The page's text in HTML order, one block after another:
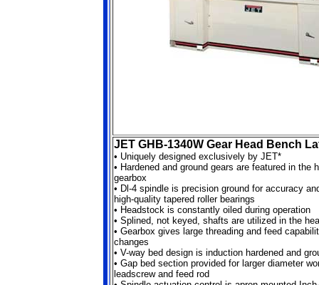
JET GHB-1340W Gear Head Bench
• Uniquely designed exclusively by JET*
• Hardened and ground gears are featured in the
gearbox
• Dl-4 spindle is precision ground for accuracy
high-quality tapered roller bearings
• Headstock is constantly oiled during operation
• Splined, not keyed, shafts are utilized in the
• Gearbox gives large threading and feed
changes
• V-way bed design is induction hardened and
• Gap bed section provided for larger diameter
leadscrew and feed rod